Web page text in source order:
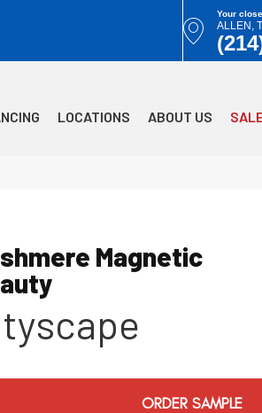
Your
ALLEN,
LOCATIONS ABOUT US
Magnetic
ORDER SAMPLE